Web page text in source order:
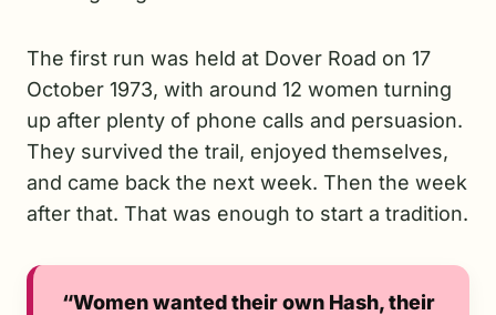
The first run was held at Dover Road on 17
October 1973, with around 12 women turning
up after plenty of phone calls and persuasion.
They survived the trail, enjoyed themselves,
and came back the next week. Then the week
after that. That was enough to start a tradition.
“Women wanted their own Hash, their